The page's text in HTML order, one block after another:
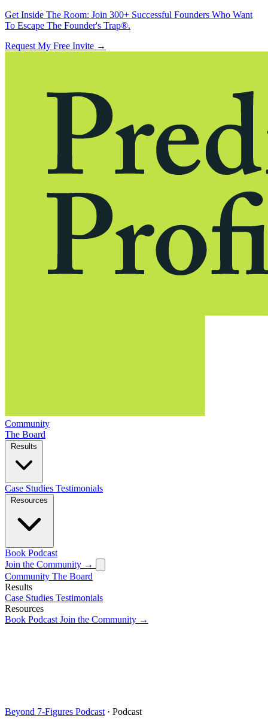
Get Inside The Room: Join 300+ Successful Founders Who Want
To Escape The Founder's Trap®.
Request My Free Invite →
Community
The Board
Case Studies Testimonials
Book Podcast
Join the Community →
Community The Board
Results
Case Studies Testimonials
Resources
Book Podcast Join the Community →
Beyond 7-Figures Podcast · Podcast